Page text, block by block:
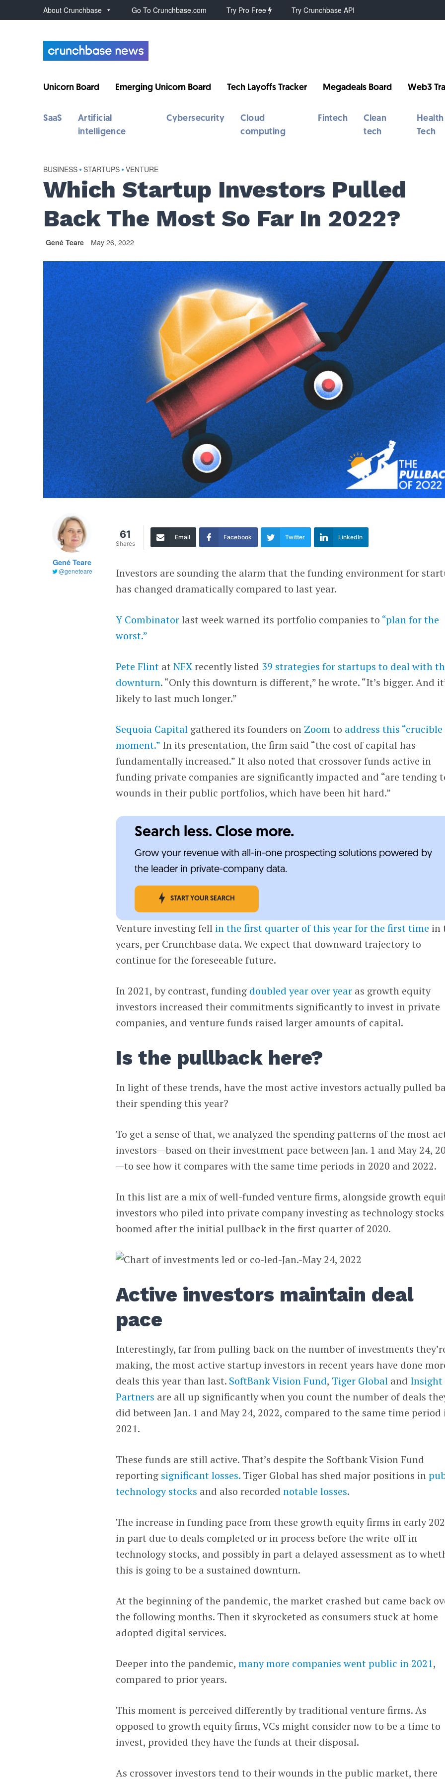
About Crunchbase Go To Crunchbase.com Try Pro Free Try Crunchbase API
Unicorn Board Emerging Unicorn Board Tech Layoffs Tracker Megadeals Board Web3
SaaS
Artificial
intelligence
Cybersecurity
Cloud
computing
Fintech
Clean
tech
Health
Tech
BUSINESS • STARTUPS • VENTURE
Which Startup Investors Pulled
Back The Most So Far In 2022?
Gené Teare May 26, 2022
Gené Teare
@geneteare
61
Shares
Email Facebook Twitter LinkedIn
Investors are sounding the alarm that the funding environment for
has changed dramatically compared to last year.
Y Combinatorlast week warned its portfolio companies to “plan for the
worst.”
Pete Flint atNFXrecently listed 39 strategies for startups to deal with
downturn. “Only this downturn is different,” he wrote. “It’s bigger. And
likely to last much longer.”
Sequoia Capital gathered its founders on Zoomto address this “crucible
moment.” In its presentation, the firm said “the cost of capital has
fundamentally increased.” It also noted that crossover funds active in
funding private companies are significantly impacted and “are tending
wounds in their public portfolios, which have been hit hard.”
Search less. Close more.
Grow your revenue with all-in-one prospecting solutions powered by
the leader in private-company data.
START YOUR SEARCH
Venture investing fell in the first quarter of this year for the first time in
years, per Crunchbase data. We expect that downward trajectory to
continue for the foreseeable future.
In 2021, by contrast, funding doubled year over year as growth equity
investors increased their commitments significantly to invest in private
companies, and venture funds raised larger amounts of capital.
Is the pullback here?
In light of these trends, have the most active investors actually pulled
their spending this year?
To get a sense of that, we analyzed the spending patterns of the most
investors—based on their investment pace between Jan. 1 and May 24,
—to see how it compares with the same time periods in 2020 and 2022.
In this list are a mix of well-funded venture firms, alongside growth
investors who piled into private company investing as technology stocks
boomed after the initial pullback in the first quarter of 2020.
Active investors maintain deal
pace
Interestingly, far from pulling back on the number of investments
making, the most active startup investors in recent years have done
deals this year than last. SoftBank Vision Fund, Tiger Global and Insight
Partners are all up significantly when you count the number of deals
did between Jan. 1 and May 24, 2022, compared to the same time period
2021.
These funds are still active. That’s despite the Softbank Vision Fund
reporting significant losses. Tiger Global has shed major positions in
technology stocks and also recordednotable losses.
The increase in funding pace from these growth equity firms in early
in part due to deals completed or in process before the write-off in
technology stocks, and possibly in part a delayed assessment as to
this is going to be a sustained downturn.
At the beginning of the pandemic, the market crashed but came back
the following months. Then it skyrocketed as consumers stuck at home
adopted digital services.
Deeper into the pandemic,many more companies went public in 2021,
compared to prior years.
This moment is perceived differently by traditional venture firms. As
opposed to growth equity firms, VCs might consider now to be a time to
invest, provided they have the funds at their disposal.
As crossover investors tend to their wounds in the public market, there